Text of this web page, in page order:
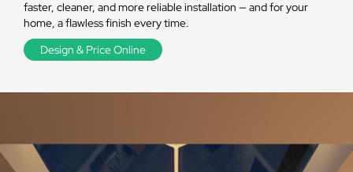
faster, cleaner, and more reliable installation — and for your
home, a flawless finish every time.
Design & Price Online